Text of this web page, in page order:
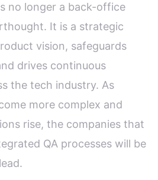
no longer a back-office
It is a strategic
vision, safeguards
drives continuous
the tech industry. As
more complex and
rise, the companies that
QA processes will be